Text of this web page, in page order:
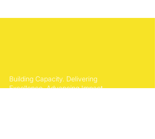
Building Capacity. Delivering
Excellence. Advancing Impact.